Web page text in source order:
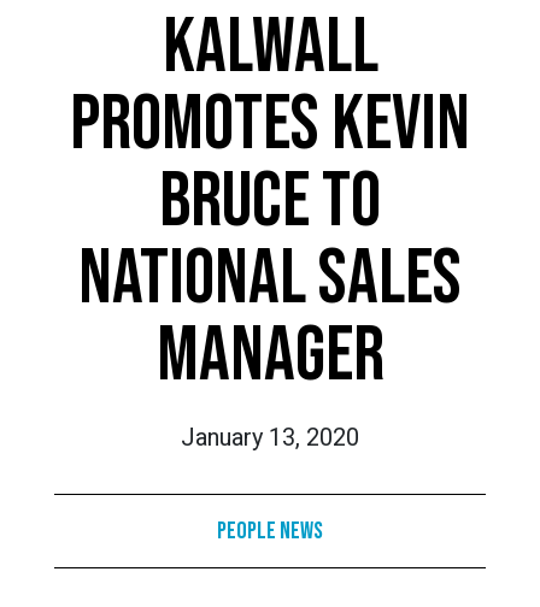
KALWALL
PROMOTES KEVIN
BRUCE TO
NATIONAL SALES
MANAGER
January 13, 2020
People News